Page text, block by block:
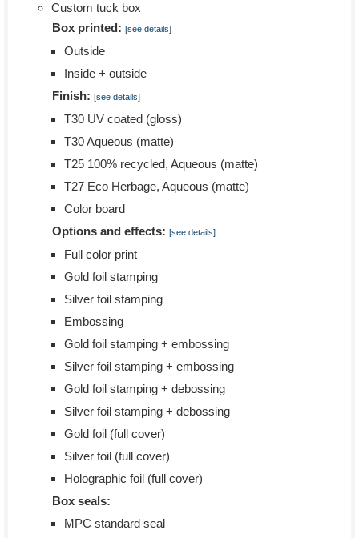
Custom tuck box
Box printed: [see details]
Outside
Inside + outside
Finish: [see details]
T30 UV coated (gloss)
T30 Aqueous (matte)
T25 100% recycled, Aqueous (matte)
T27 Eco Herbage, Aqueous (matte)
Color board
Options and effects: [see details]
Full color print
Gold foil stamping
Silver foil stamping
Embossing
Gold foil stamping + embossing
Silver foil stamping + embossing
Gold foil stamping + debossing
Silver foil stamping + debossing
Gold foil (full cover)
Silver foil (full cover)
Holographic foil (full cover)
Box seals:
MPC standard seal